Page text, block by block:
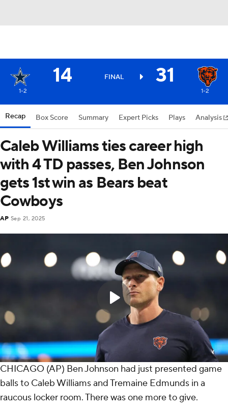
14 FINAL 31
1-2 1-2
Recap Box Score Summary Expert Picks Plays Analysis
Caleb Williams ties career high
with 4 TD passes, Ben Johnson
gets 1st win as Bears beat
Cowboys
AP Sep 21, 2025
CHICAGO (AP) Ben Johnson had just presented game
balls to Caleb Williams and Tremaine Edmunds in a
raucous locker room. There was one more to give.